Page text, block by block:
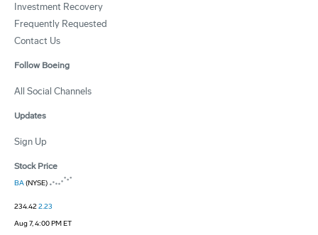
Investment Recovery
Frequently Requested
Contact Us
Follow Boeing
All Social Channels
Updates
Sign Up
Stock Price
BA(NYSE)
234.422.23
Aug 7, 4:00 PM ET